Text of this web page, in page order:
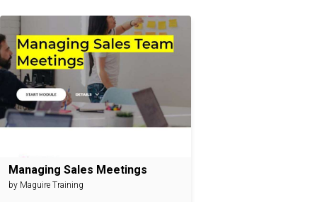
Managing Sales Meetings
by Maguire Training